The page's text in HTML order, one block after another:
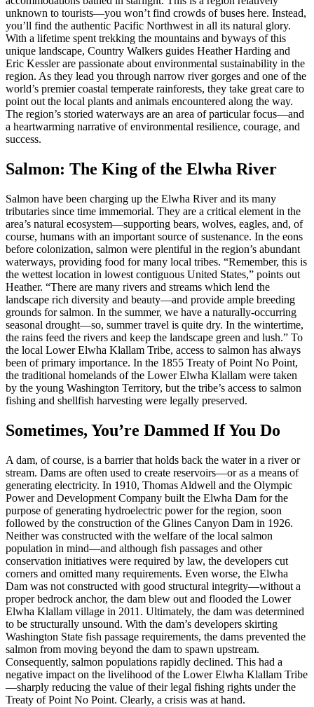
unknown to tourists—you won’t find crowds of buses here. Instead,
you’ll find the authentic Pacific Northwest in all its natural glory.
With a lifetime spent trekking the mountains and byways of this
unique landscape, Country Walkers guides Heather Harding and
Eric Kessler are passionate about environmental sustainability in the
region. As they lead you through narrow river gorges and one of the
world’s premier coastal temperate rainforests, they take great care to
point out the local plants and animals encountered along the way.
The region’s storied waterways are an area of particular focus—and
a heartwarming narrative of environmental resilience, courage, and
success.
Salmon: The King of the Elwha River
Salmon have been charging up the Elwha River and its many
tributaries since time immemorial. They are a critical element in the
area’s natural ecosystem—supporting bears, wolves, eagles, and, of
course, humans with an important source of sustenance. In the eons
before colonization, salmon were plentiful in the region’s abundant
waterways, providing food for many local tribes. “Remember, this is
the wettest location in lowest contiguous United States,” points out
Heather. “There are many rivers and streams which lend the
landscape rich diversity and beauty—and provide ample breeding
grounds for salmon. In the summer, we have a naturally-occurring
seasonal drought—so, summer travel is quite dry. In the wintertime,
the rains feed the rivers and keep the landscape green and lush.” To
the local Lower Elwha Klallam Tribe, access to salmon has always
been of primary importance. In the 1855 Treaty of Point No Point,
the traditional homelands of the Lower Elwha Klallam were taken
by the young Washington Territory, but the tribe’s access to salmon
fishing and shellfish harvesting were legally preserved.
Sometimes, You’re Dammed If You Do
A dam, of course, is a barrier that holds back the water in a river or
stream. Dams are often used to create reservoirs—or as a means of
generating electricity. In 1910, Thomas Aldwell and the Olympic
Power and Development Company built the Elwha Dam for the
purpose of generating hydroelectric power for the region, soon
followed by the construction of the Glines Canyon Dam in 1926.
Neither was constructed with the welfare of the local salmon
population in mind—and although fish passages and other
conservation initiatives were required by law, the developers cut
corners and omitted many requirements. Even worse, the Elwha
Dam was not constructed with good structural integrity—without a
proper bedrock anchor, the dam blew out and flooded the Lower
Elwha Klallam village in 2011. Ultimately, the dam was determined
to be structurally unsound. With the dam’s developers skirting
Washington State fish passage requirements, the dams prevented the
salmon from moving beyond the dam to spawn upstream.
Consequently, salmon populations rapidly declined. This had a
negative impact on the livelihood of the Lower Elwha Klallam Tribe
—sharply reducing the value of their legal fishing rights under the
Treaty of Point No Point. Clearly, a crisis was at hand.